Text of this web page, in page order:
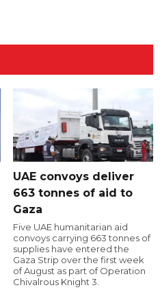
UAE convoys deliver
663 tonnes of aid to
Gaza
Five UAE humanitarian aid
convoys carrying 663 tonnes of
supplies have entered the
Gaza Strip over the first week
of August as part of Operation
Chivalrous Knight 3.